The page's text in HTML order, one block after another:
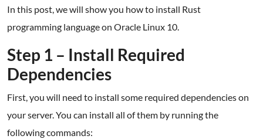
In this post, we will show you how to install Rust
programming language on Oracle Linux 10.
Step 1 – Install Required
Dependencies
First, you will need to install some required dependencies on
your server. You can install all of them by running the
following commands: